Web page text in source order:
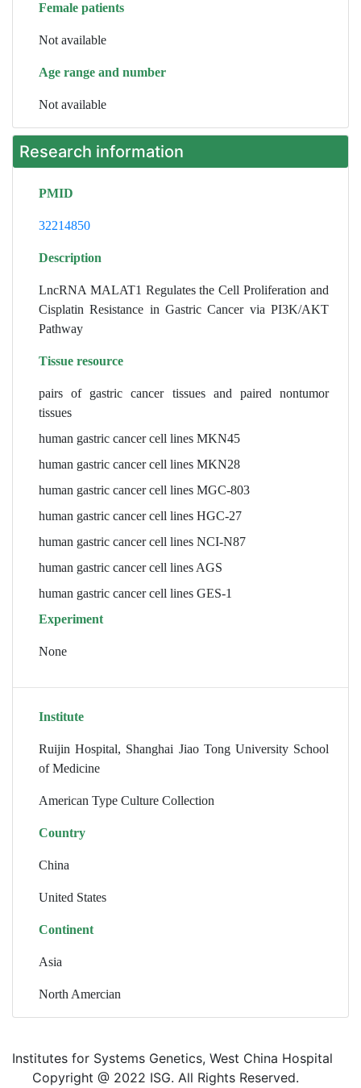
Female patients
Not available
Age range and number
Not available
Research information
PMID
32214850
Description
LncRNA MALAT1 Regulates the Cell Proliferation and
Cisplatin Resistance in Gastric Cancer via PI3K/AKT
Pathway
Tissue resource
pairs of gastric cancer tissues and paired nontumor
tissues
human gastric cancer cell lines MKN45
human gastric cancer cell lines MKN28
human gastric cancer cell lines MGC-803
human gastric cancer cell lines HGC-27
human gastric cancer cell lines NCI-N87
human gastric cancer cell lines AGS
human gastric cancer cell lines GES-1
Experiment
None
Institute
Ruijin Hospital, Shanghai Jiao Tong University School
of Medicine
American Type Culture Collection
Country
China
United States
Continent
Asia
North Amercian
Institutes for Systems Genetics, West China Hospital
Copyright @ 2022 ISG. All Rights Reserved.